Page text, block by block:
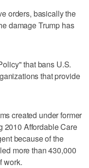
orders, basically the
damage Trump has
that bans U.S.
that provide
created under former
2010 Affordable Care
because of the
more than 430,000
work.